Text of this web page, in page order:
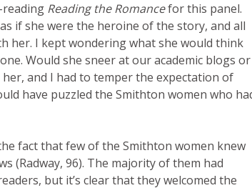
reading Reading the Romancefor this panel.
if she were the heroine of the story, and all
her. I kept wondering what she would think
Would she sneer at our academic blogs or
and I had to temper the expectation of
have puzzled the Smithton women who
fact that few of the Smithton women knew
(Radway, 96). The majority of them had
but it’s clear that they welcomed the